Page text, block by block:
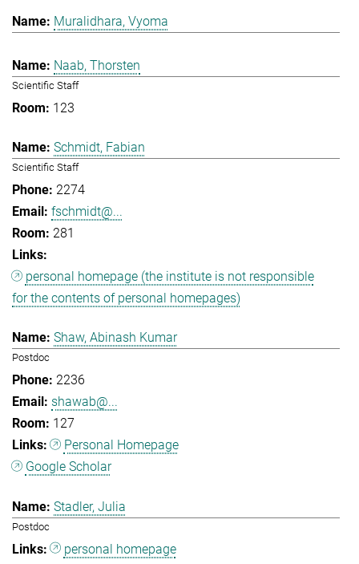
Muralidhara, Vyoma
Naab, Thorsten
Scientific Staff
123
Schmidt, Fabian
Scientific Staff
2274
fschmidt@...
281
personal homepage (the institute is not responsible
for the contents of personal homepages)
Shaw, Abinash Kumar
Postdoc
2236
shawab@...
127
Personal Homepage
Google Scholar
Stadler, Julia
Postdoc
personal homepage